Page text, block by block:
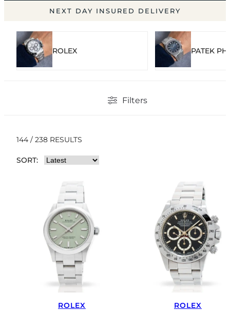
NEXT DAY INSURED DELIVERY
ROLEX PATEK
Filters
144 / 238 RESULTS
SORT:
ROLEX
ROLEX